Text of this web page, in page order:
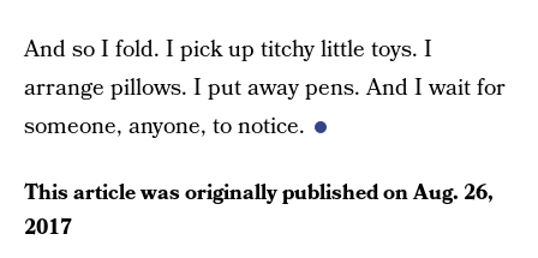
And so I fold. I pick up titchy little toys. I
arrange pillows. I put away pens. And I wait for
someone, anyone, to notice.
This article was originally published onAug. 26,
2017